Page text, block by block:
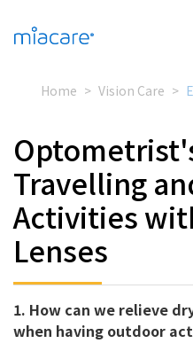
Home Vision Care
Travelling
Activities
Lenses
1. How can we relieve
when having outdoor